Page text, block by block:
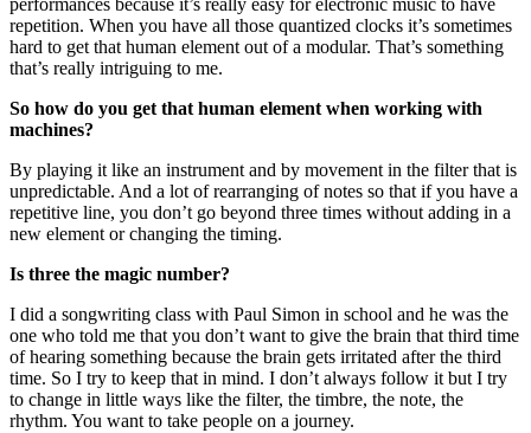
performances because it’s really easy for electronic music to have
repetition. When you have all those quantized clocks it’s sometimes
hard to get that human element out of a modular. That’s something
that’s really intriguing to me.
So how do you get that human element when working with
machines?
By playing it like an instrument and by movement in the filter that is
unpredictable. And a lot of rearranging of notes so that if you have a
repetitive line, you don’t go beyond three times without adding in a
new element or changing the timing.
Is three the magic number?
I did a songwriting class with Paul Simon in school and he was the
one who told me that you don’t want to give the brain that third time
of hearing something because the brain gets irritated after the third
time. So I try to keep that in mind. I don’t always follow it but I try
to change in little ways like the filter, the timbre, the note, the
rhythm. You want to take people on a journey.